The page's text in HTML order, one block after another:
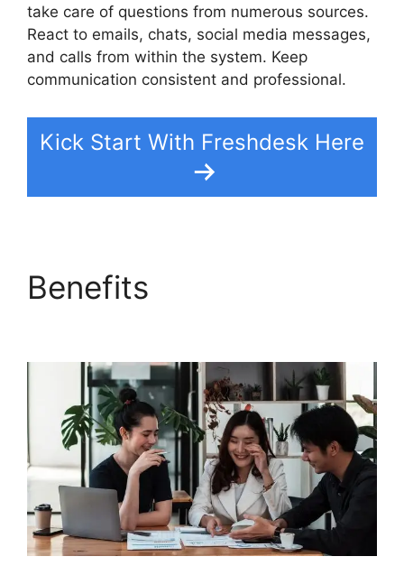
take care of questions from numerous sources.
React to emails, chats, social media messages,
and calls from within the system. Keep
communication consistent and professional.
Kick Start With Freshdesk Here
Benefits